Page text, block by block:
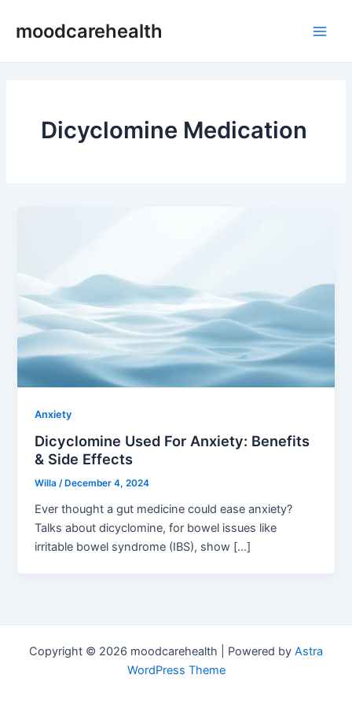
moodcarehealth
Dicyclomine Medication
Anxiety
Dicyclomine Used For Anxiety: Benefits
& Side Effects
Willa/ December 4, 2024
Ever thought a gut medicine could ease anxiety?
Talks about dicyclomine, for bowel issues like
irritable bowel syndrome (IBS), show […]
Copyright © 2026 moodcarehealth | Powered by Astra
WordPress Theme